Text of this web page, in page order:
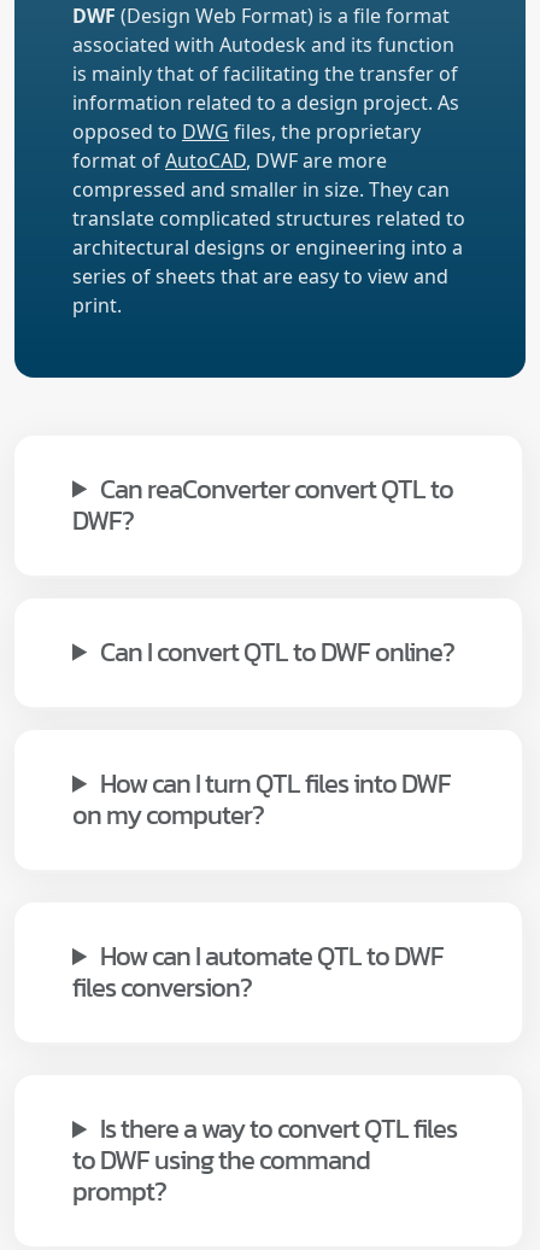
DWF (Design Web Format) is a file format
associated with Autodesk and its function
is mainly that of facilitating the transfer of
information related to a design project. As
opposed to DWG files, the proprietary
format ofAutoCAD, DWF are more
compressed and smaller in size. They can
translate complicated structures related to
architectural designs or engineering into a
series of sheets that are easy to view and
print.
Can reaConverter convert QTL to
DWF?
Can I convert QTL to DWF online?
How can I turn QTL files into DWF
on my computer?
How can I automate QTL to DWF
files conversion?
Is there a way to convert QTL files
to DWF using the command
prompt?